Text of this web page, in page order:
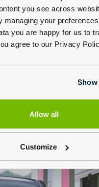
you see across
managing your
you are happy for us to
agree to our Privacy
Allow all
Customize
ultimate car paint protection
salt and UV rays to leave a
And includes hydro-repellent
streaking.